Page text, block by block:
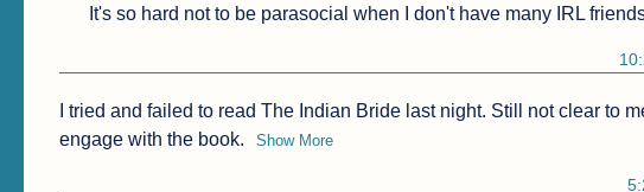
It's so hard not to be parasocial when I don't have many IRL
I tried and failed to read The Indian Bride last night. Still not clear to
engage with the book.
Show More